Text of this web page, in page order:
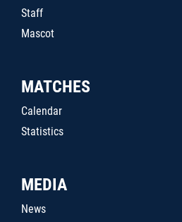
Staff
Mascot
MATCHES
Calendar
Statistics
MEDIA
News